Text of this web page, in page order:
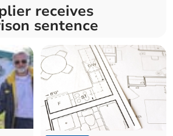
receives
sentence